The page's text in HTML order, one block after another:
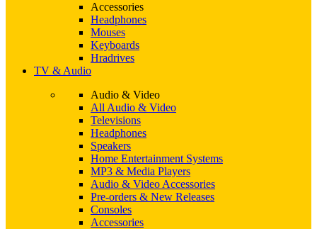
Accessories
Headphones
Mouses
Keyboards
Hradrives
TV & Audio
Audio & Video
All Audio & Video
Televisions
Headphones
Speakers
Home Entertainment Systems
MP3 & Media Players
Audio & Video Accessories
Pre-orders & New Releases
Consoles
Accessories